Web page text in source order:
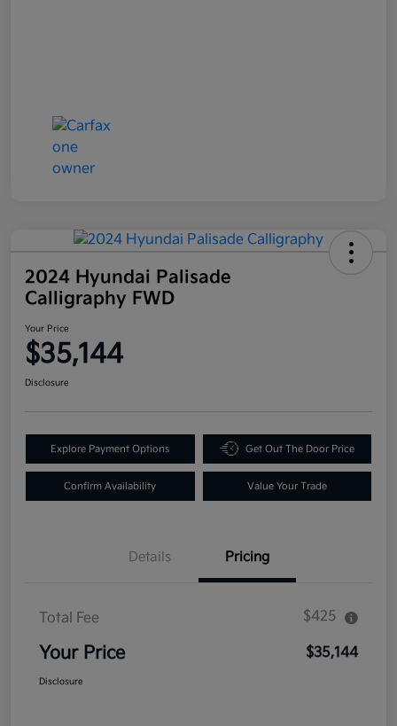
2024 Hyundai Palisade
Calligraphy FWD
Your Price
$35,144
Disclosure
Explore Payment Options Get Out The Door Price
Confirm Availability Value Your Trade
Details Pricing
Total Fee $425
Your Price $35,144
Disclosure